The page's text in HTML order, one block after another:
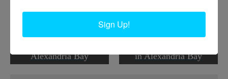
Alexandria Bay
in Alexandria Bay
Sign Up!